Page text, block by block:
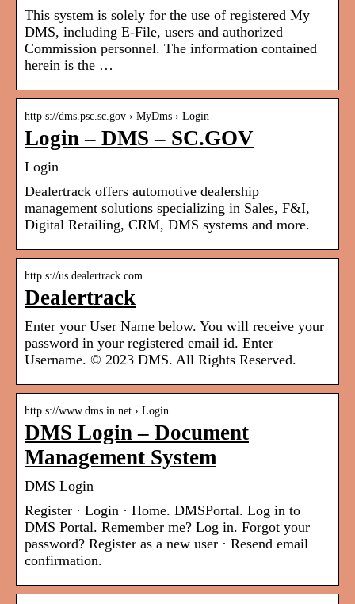
This system is solely for the use of registered My
DMS, including E-File, users and authorized
Commission personnel. The information contained
herein is the …
http s://dms.psc.sc.gov › MyDms › Login
Login – DMS – SC.GOV
Login
Dealertrack offers automotive dealership
management solutions specializing in Sales, F&I,
Digital Retailing, CRM, DMS systems and more.
http s://us.dealertrack.com
Dealertrack
Enter your User Name below. You will receive your
password in your registered email id. Enter
Username. © 2023 DMS. All Rights Reserved.
http s://www.dms.in.net › Login
DMS Login – Document
Management System
DMS Login
Register · Login · Home. DMSPortal. Log in to
DMS Portal. Remember me? Log in. Forgot your
password? Register as a new user · Resend email
confirmation.